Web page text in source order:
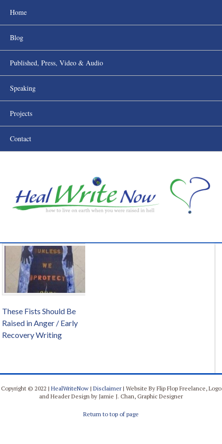
Home
Blog
Published, Press, Video & Audio
Speaking
Projects
Contact
These Fists Should Be
Raised in Anger / Early
Recovery Writing
Copyright © 2022 | HealWriteNow| Disclaimer| Website By Flip Flop Freelance, Logo
and Header Design by Jamie J. Chan, Graphic Designer
Return to top of page